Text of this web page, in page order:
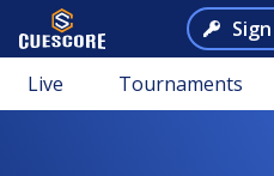
Live Tournaments